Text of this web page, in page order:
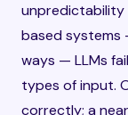
unpredictability
based systems
ways — LLMs
types of input.
correctly; a